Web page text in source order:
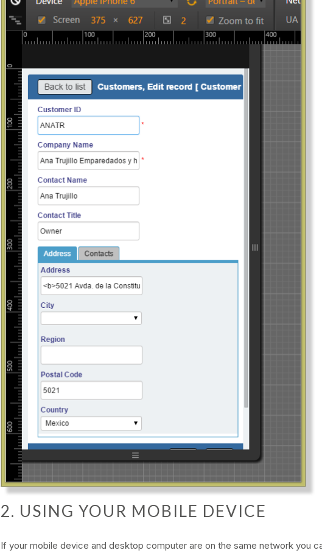
2. USING YOUR MOBILE DEVICE
If your mobile device and desktop computer are on the same network you